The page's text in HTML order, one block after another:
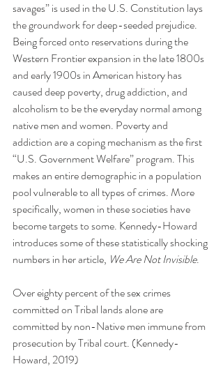
savages” is used in the U.S. Constitution lays
the groundwork for deep-seeded prejudice.
Being forced onto reservations during the
Western Frontier expansion in the late 1800s
and early 1900s in American history has
caused deep poverty, drug addiction, and
alcoholism to be the everyday normal among
native men and women. Poverty and
addiction are a coping mechanism as the first
“U.S. Government Welfare” program. This
makes an entire demographic in a population
pool vulnerable to all types of crimes. More
specifically, women in these societies have
become targets to some. Kennedy-Howard
introduces some of these statistically shocking
numbers in her article, We Are Not Invisible.
Over eighty percent of the sex crimes
committed on Tribal lands alone are
committed by non-Native men immune from
prosecution by Tribal court. (Kennedy-
Howard, 2019)